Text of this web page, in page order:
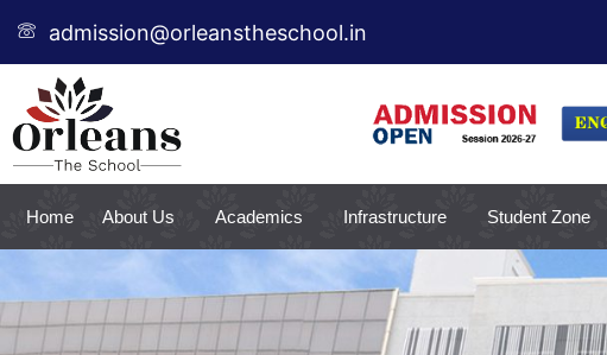
content
admission@orleanstheschool.in
Home About Us Academics Infrastructure Student Zone